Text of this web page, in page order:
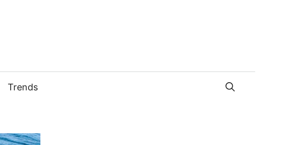
Trends